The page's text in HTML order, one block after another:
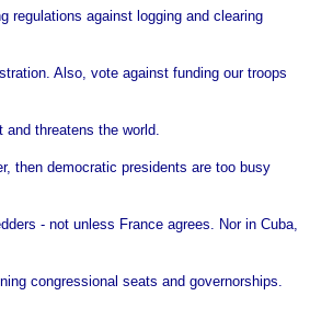
regulations against logging and clearing
Also, vote against funding our troops
threatens the world.
then democratic presidents are too busy
- not unless France agrees. Nor in Cuba,
congressional seats and governorships.